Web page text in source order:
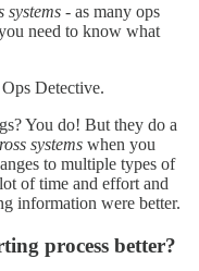
systems - as many ops
need to know what
Detective.
You do! But they do a
systems when you
to multiple types of
of time and effort and
information were better.
process better?